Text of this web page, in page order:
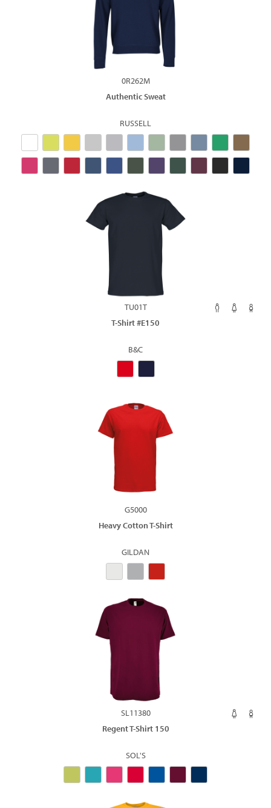
0R262M
Authentic Sweat
RUSSELL
TU01T
T-Shirt #E150
B&C
G5000
Heavy Cotton T-Shirt
GILDAN
SL11380
Regent T-Shirt 150
SOL'S